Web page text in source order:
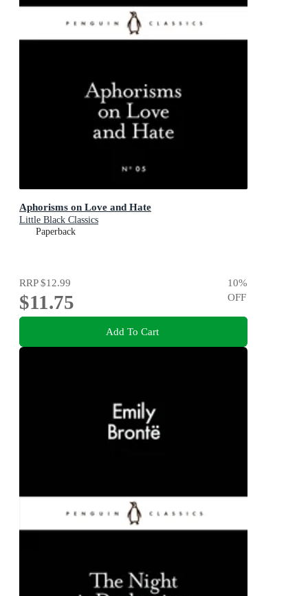
Aphorisms on Love and Hate
Little Black Classics
Paperback
RRP$12.99
$11.75
10%
OFF
Add To Cart